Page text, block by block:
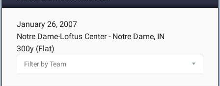
January 26, 2007
Notre Dame-Loftus Center - Notre Dame, IN
300y (Flat)